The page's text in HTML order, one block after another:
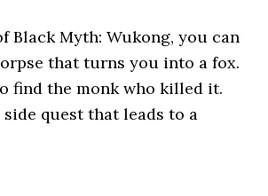
Black Myth: Wukong, you can
that turns you into a fox.
find the monk who killed it.
quest that leads to a